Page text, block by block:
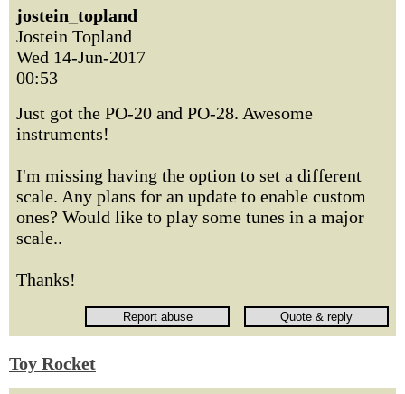
jostein_topland
Jostein Topland
Wed 14-Jun-2017
00:53
Just got the PO-20 and PO-28. Awesome
instruments!
I'm missing having the option to set a different
scale. Any plans for an update to enable custom
ones? Would like to play some tunes in a major
scale..
Thanks!
Toy Rocket